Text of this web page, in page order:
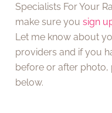
Specialists For Your
make sure yousign
Let me know about
providers and if you
before or after photo,
below.